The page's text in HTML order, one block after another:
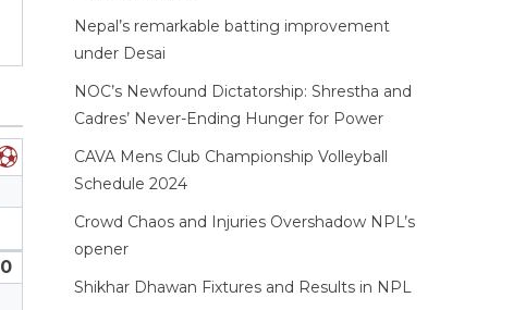
0
Nepal’s remarkable batting improvement
under Desai
NOC’s Newfound Dictatorship: Shrestha and
Cadres’ Never-Ending Hunger for Power
CAVA Mens Club Championship Volleyball
Schedule 2024
Crowd Chaos and Injuries Overshadow NPL’s
opener
Shikhar Dhawan Fixtures and Results in NPL